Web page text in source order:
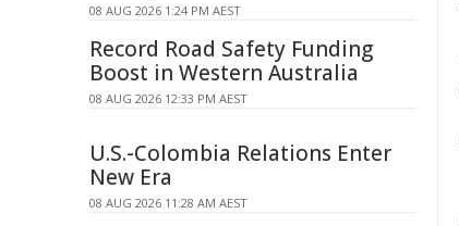
08 AUG 2026 1:24 PM AEST
Record Road Safety Funding
Boost in Western Australia
08 AUG 2026 12:33 PM AEST
U.S.-Colombia Relations Enter
New Era
08 AUG 2026 11:28 AM AEST